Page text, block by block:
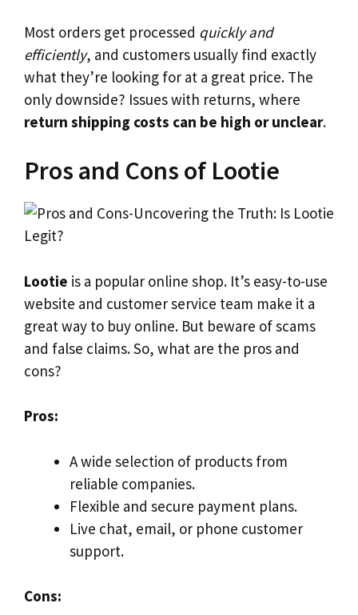
Most orders get processed quickly and
efficiently, and customers usually find exactly
what they’re looking for at a great price. The
only downside? Issues with returns, where
return shipping costs can be high or unclear.
Pros and Cons of Lootie
Lootie is a popular online shop. It’s easy-to-use
website and customer service team make it a
great way to buy online. But beware of scams
and false claims. So, what are the pros and
cons?
Pros:
A wide selection of products from
reliable companies.
Flexible and secure payment plans.
Live chat, email, or phone customer
support.
Cons: